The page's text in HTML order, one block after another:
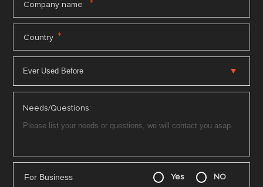
Company name *
Country *
Needs/Questions:
For Business Yes NO